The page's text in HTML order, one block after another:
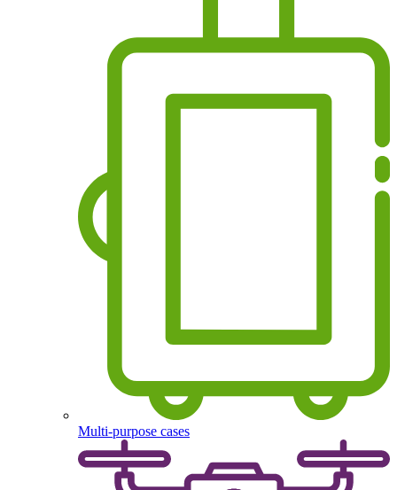
Multi-purpose cases